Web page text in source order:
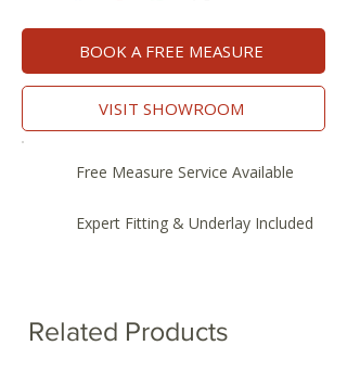
BOOK A FREE MEASURE
VISIT SHOWROOM
Free Measure Service Available
Expert Fitting & Underlay Included
Related Products